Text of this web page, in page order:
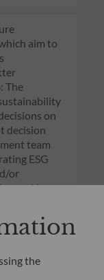
aim to
The
on
decision
team
ESG
or
making
of the
the